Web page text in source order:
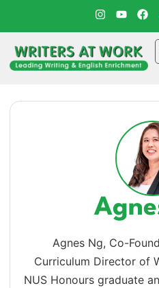
Agnes Ng, Co-
Curriculum Director of
NUS Honours graduate